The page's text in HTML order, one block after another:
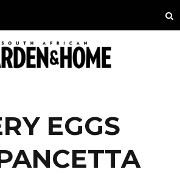
EGGS